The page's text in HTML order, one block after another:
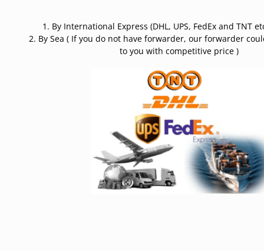
1. By International Express (DHL, UPS, FedEx and TNT
2. By Sea ( If you do not have forwarder, our forwarder
to you with competitive price )